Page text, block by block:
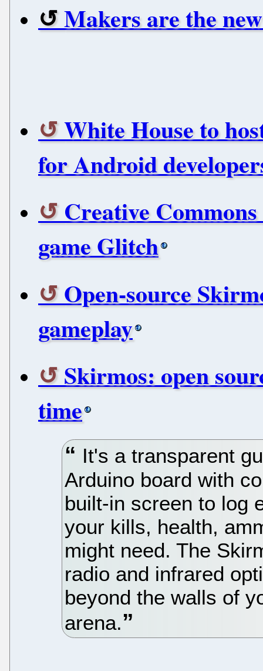
Makers are the
White House to
for Android
Creative
game Glitch
Open-source
gameplay
Skirmos: open
time
It's a transparent
Arduino board with
built-in screen to log
your kills, health,
might need. The
radio and infrared
beyond the walls of
arena.